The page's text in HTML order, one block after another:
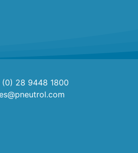
28 9448 1800